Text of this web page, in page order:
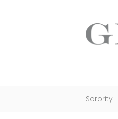
Sorority